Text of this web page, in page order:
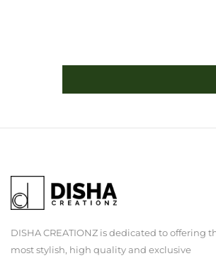
DISHA CREATIONZ is dedicated to offering
most stylish, high quality and exclusive